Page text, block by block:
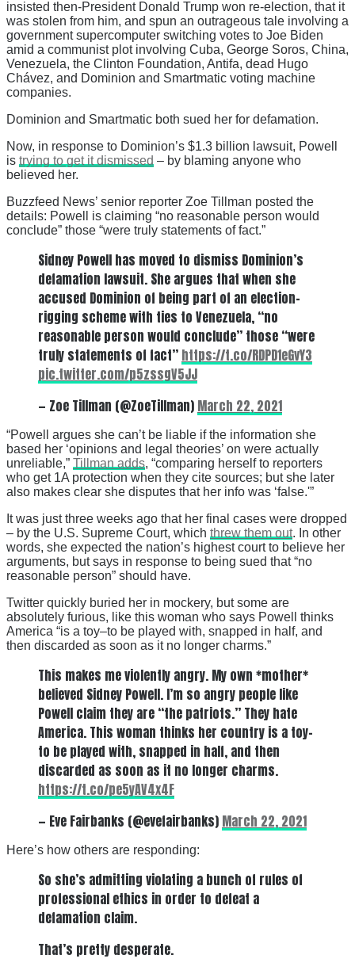
insisted then-President Donald Trump won re-election, that it
was stolen from him, and spun an outrageous tale involving a
government supercomputer switching votes to Joe Biden
amid a communist plot involving Cuba, George Soros, China,
Venezuela, the Clinton Foundation, Antifa, dead Hugo
Chávez, and Dominion and Smartmatic voting machine
companies.
Dominion and Smartmatic both sued her for defamation.
Now, in response to Dominion’s $1.3 billion lawsuit, Powell
is trying to get it dismissed – by blaming anyone who
believed her.
Buzzfeed News’ senior reporter Zoe Tillman posted the
details: Powell is claiming “no reasonable person would
conclude” those “were truly statements of fact.”
Sidney Powell has moved to dismiss Dominion’s
defamation lawsuit. She argues that when she
accused Dominion of being part of an election-
rigging scheme with ties to Venezuela, “no
reasonable person would conclude” those “were
truly statements of fact” https://t.co/RDPD1eGvY3
pic.twitter.com/p5zssgV5JJ
— Zoe Tillman (@ZoeTillman) March 22, 2021
“Powell argues she can’t be liable if the information she
based her ‘opinions and legal theories’ on were actually
unreliable,” Tillman adds, “comparing herself to reporters
who get 1A protection when they cite sources; but she later
also makes clear she disputes that her info was ‘false.'”
It was just three weeks ago that her final cases were dropped
– by the U.S. Supreme Court, which threw them out. In other
words, she expected the nation’s highest court to believe her
arguments, but says in response to being sued that “no
reasonable person” should have.
Twitter quickly buried her in mockery, but some are
absolutely furious, like this woman who says Powell thinks
America “is a toy–to be played with, snapped in half, and
then discarded as soon as it no longer charms.”
This makes me violently angry. My own *mother*
believed Sidney Powell. I’m so angry people like
Powell claim they are “the patriots.” They hate
America. This woman thinks her country is a toy–
to be played with, snapped in half, and then
discarded as soon as it no longer charms.
https://t.co/pe5yAV4x4F
— Eve Fairbanks (@evefairbanks) March 22, 2021
Here’s how others are responding:
So she’s admitting violating a bunch of rules of
professional ethics in order to defeat a
defamation claim.
That’s pretty desperate.